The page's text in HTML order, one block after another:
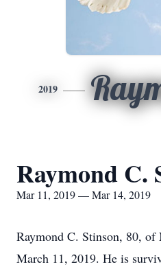
2019
Raymond C.
Mar 11, 2019 — Mar 14, 2019
Raymond C. Stinson, 80, of
March 11, 2019. He is